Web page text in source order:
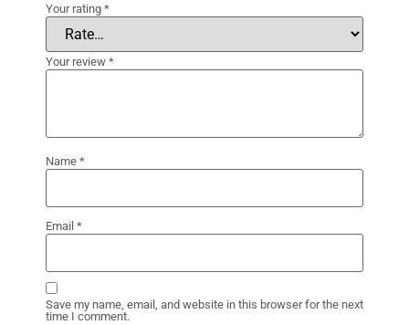
Your rating *
Your review *
Name *
Email *
Save my name, email, and website in this browser for the next
time I comment.